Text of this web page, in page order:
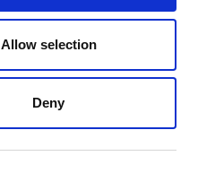
Allow selection
Deny